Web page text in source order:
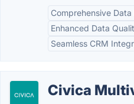
Comprehensive
Enhanced Data
Seamless CRM
Civica